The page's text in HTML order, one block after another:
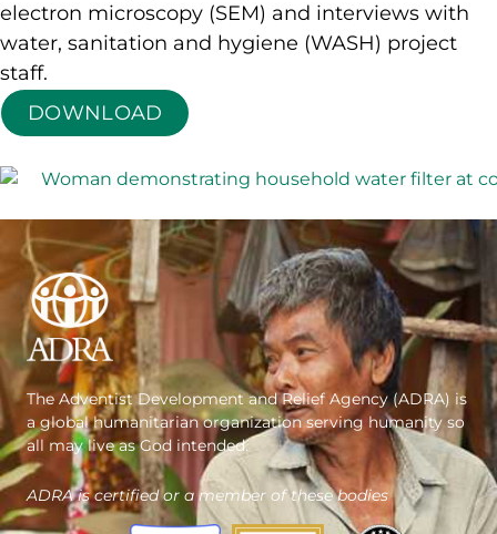
electron microscopy (SEM) and interviews with
water, sanitation and hygiene (WASH) project
staff.
DOWNLOAD
The Adventist Development and Relief Agency (ADRA) is
a global humanitarian organization serving humanity so
all may live as God intended.
ADRA is certified or a member of these bodies